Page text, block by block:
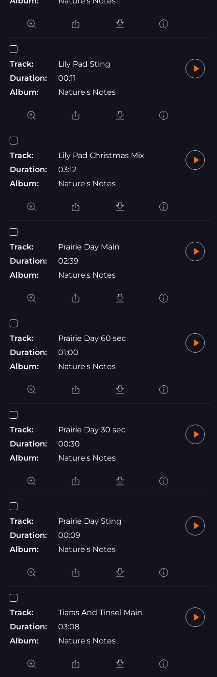
Track:
Lily Pad Sting
Duration:
00:11
Album:
Nature's Notes
Track:
Lily Pad Christmas Mix
Duration:
03:12
Album:
Nature's Notes
Track:
Prairie Day Main
Duration:
02:39
Album:
Nature's Notes
Track:
Prairie Day 60 sec
Duration:
01:00
Album:
Nature's Notes
Track:
Prairie Day 30 sec
Duration:
00:30
Album:
Nature's Notes
Track:
Prairie Day Sting
Duration:
00:09
Album:
Nature's Notes
Track:
Tiaras And Tinsel Main
Duration:
03:08
Album:
Nature's Notes